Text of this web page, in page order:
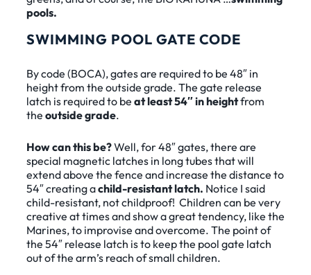
pools.
SWIMMING POOL GATE CODE
By code (BOCA), gates are required to be 48″ in
height from the outside grade. The gate release
latch is required to be at least 54″ in heightfrom
the outside grade.
How can this be?Well, for 48″ gates, there are
special magnetic latches in long tubes that will
extend above the fence and increase the distance to
54″ creating achild-resistant latch. Notice I said
child-resistant, not childproof! Children can be very
creative at times and show a great tendency, like the
Marines, to improvise and overcome. The point of
the 54″ release latch is to keep the pool gate latch
out of the arm’s reach of small children.